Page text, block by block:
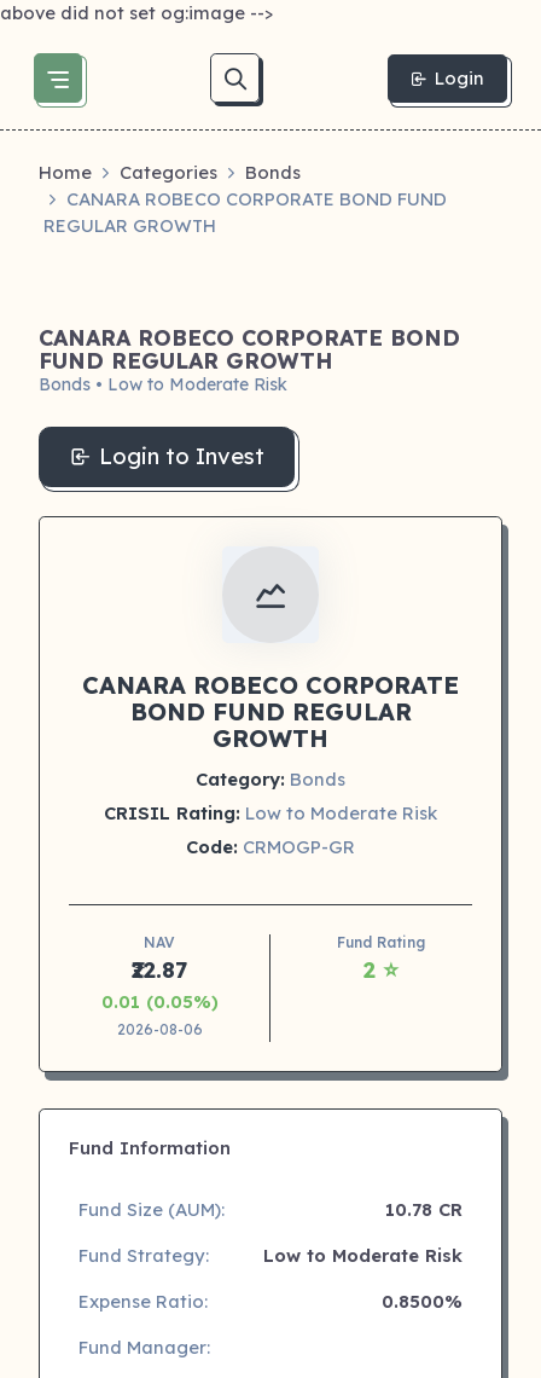
above did not set og:image -->
Login
Home Categories
Bonds
CANARA ROBECO CORPORATE BOND FUND
REGULAR GROWTH
CANARA ROBECO CORPORATE BOND
FUND REGULAR GROWTH
Bonds • Low to Moderate Risk
Login to Invest
CANARA ROBECO CORPORATE
BOND FUND REGULAR
GROWTH
Category: Bonds
CRISIL Rating: Low to Moderate Risk
Code: CRMOGP-GR
NAV
₹22.87
0.01 (0.05%)
2026-08-06
Fund Rating
2 ⭐
Fund Information
Fund Size (AUM):
10.78 CR
Fund Strategy:
Low to Moderate Risk
Expense Ratio:
0.8500%
Fund Manager: